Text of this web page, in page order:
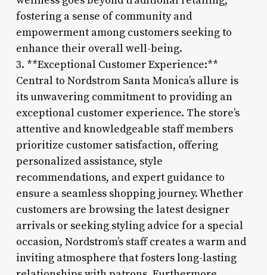
fostering a sense of community and
empowerment among customers seeking to
enhance their overall well-being.
3. **Exceptional Customer Experience:**
Central to Nordstrom Santa Monica’s allure is
its unwavering commitment to providing an
exceptional customer experience. The store’s
attentive and knowledgeable staff members
prioritize customer satisfaction, offering
personalized assistance, style
recommendations, and expert guidance to
ensure a seamless shopping journey. Whether
customers are browsing the latest designer
arrivals or seeking styling advice for a special
occasion, Nordstrom’s staff creates a warm and
inviting atmosphere that fosters long-lasting